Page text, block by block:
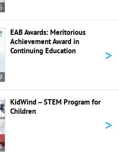
EAB Awards: Meritorious
Achievement Award in
Continuing Education
>
KidWind -- STEM Program for
Children
>